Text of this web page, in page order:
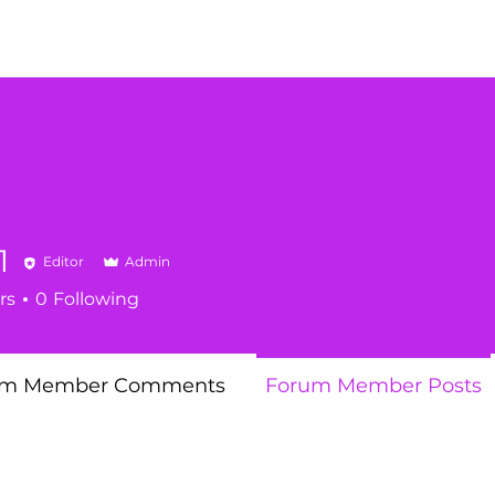
Editor Admin
0 Following
Member Comments Forum Member Posts